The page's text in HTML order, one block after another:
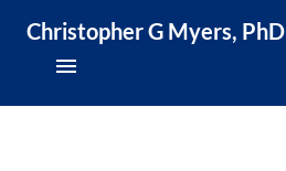
Christopher G Myers, PhD